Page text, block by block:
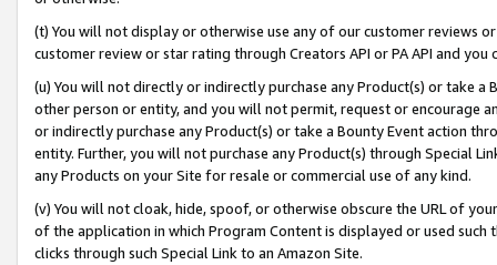
(t) You will not display or otherwise use any of our customer reviews
customer review or star rating through Creators API or PA API and
(u) You will not directly or indirectly purchase any Product(s) or take
other person or entity, and you will not permit, request or encourage
or indirectly purchase any Product(s) or take a Bounty Event action
entity. Further, you will not purchase any Product(s) through Special
any Products on your Site for resale or commercial use of any kind.
(v) You will not cloak, hide, spoof, or otherwise obscure the URL of
of the application in which Program Content is displayed or used
clicks through such Special Link to an Amazon Site.